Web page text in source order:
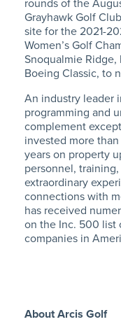
Grayhawk Golf
site for the 2021-
Women’s Golf
Snoqualmie Ridge,
Boeing Classic, to
An industry leader
programming and
complement
invested more
years on property
personnel,
extraordinary
connections with
has received
on the Inc. 500 list
companies in
About Arcis Golf